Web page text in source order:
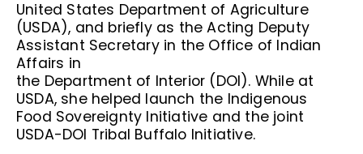
United States Department of Agriculture
(USDA), and briefly as the Acting Deputy
Assistant Secretary in the Office of Indian
Affairs in
the Department of Interior (DOI). While at
USDA, she helped launch the Indigenous
Food Sovereignty Initiative and the joint
USDA-DOI Tribal Buffalo Initiative.